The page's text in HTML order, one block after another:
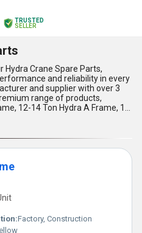
TRUSTED
SELLER
Hydra Crane Spare Parts,
and reliability in every
and supplier with over 3
range of products,
12-14 Ton Hydra A Frame, 12
Frame, and Hydra Yoke Spare
with immaculate precision
and durability, making them the
trending demand and limited
at the best price in the market,
Designed to handle heavy-
load-bearing capacity, superior
with Hydra cranes. Their
prolonged service life, while
efficiency. Proudly
our Hydra Crane Spare Parts
due to their reliability, top-grade
Factory, Construction